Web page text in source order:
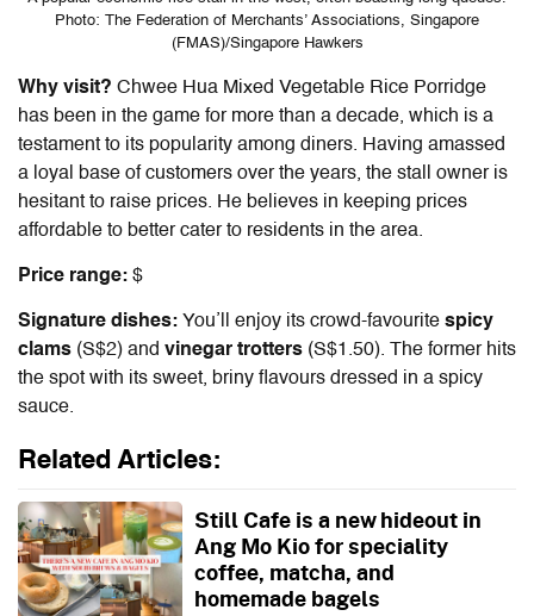
Photo: The Federation of Merchants’ Associations, Singapore
(FMAS)/Singapore Hawkers
Why visit? Chwee Hua Mixed Vegetable Rice Porridge
has been in the game for more than a decade, which is a
testament to its popularity among diners. Having amassed
a loyal base of customers over the years, the stall owner is
hesitant to raise prices. He believes in keeping prices
affordable to better cater to residents in the area.
Price range: $
Signature dishes: You’ll enjoy its crowd-favourite spicy
clams (S$2) and vinegar trotters (S$1.50). The former hits
the spot with its sweet, briny flavours dressed in a spicy
sauce.
Related Articles:
Still Cafe is a new hideout in
Ang Mo Kio for speciality
coffee, matcha, and
homemade bagels